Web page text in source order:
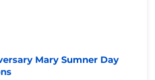
Mary Sumner Day